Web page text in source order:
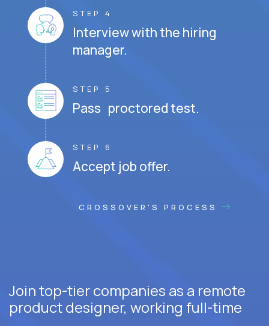
STEP 4
Interview with the hiring
manager.
STEP 5
Pass proctored test.
STEP 6
Accept job offer.
CROSSOVER'S PROCESS
Join top-tier companies as a remote
product designer, working full-time